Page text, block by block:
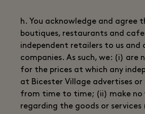
h. You acknowledge and agree
boutiques, restaurants and
independent retailers to us and
companies. As such, we: (i) are
for the prices at which any
at Bicester Village advertises or
from time to time; (ii) make no
regarding the goods or services